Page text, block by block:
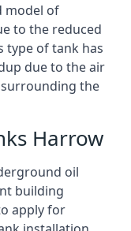
model of
to the reduced
type of tank has
due to the air
the
Harrow
oil
building
apply for